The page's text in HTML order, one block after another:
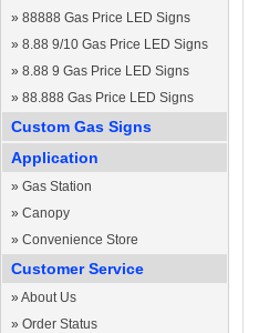
» 88888 Gas Price LED Signs
» 8.88 9/10 Gas Price LED Signs
» 8.88 9 Gas Price LED Signs
» 88.888 Gas Price LED Signs
Custom Gas Signs
Application
» Gas Station
» Canopy
» Convenience Store
Customer Service
» About Us
» Order Status